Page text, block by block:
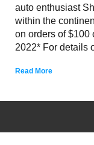
auto enthusiast
within the
on orders of $100
2022* For details
Read More